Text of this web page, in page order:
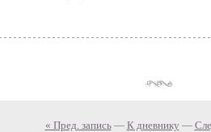
« Пред. запись— К дневнику —